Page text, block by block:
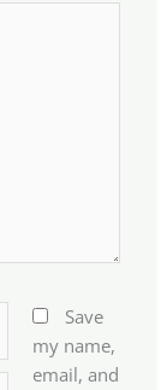
Save
my name,
email, and